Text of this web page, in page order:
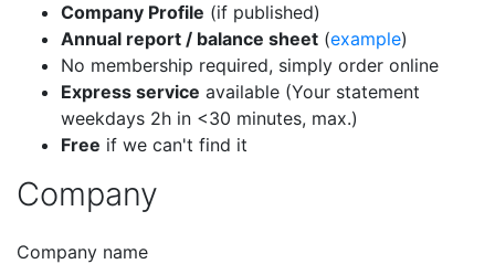
Company Profile (if published)
Annual report / balance sheet (example)
No membership required, simply order online
Express service available (Your statement
weekdays 2h in <30 minutes, max.)
Free if we can't find it
Company
Company name